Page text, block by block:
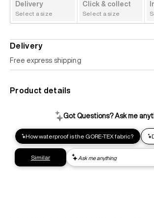
Delivery
Select a size
Click & collect
Select a size
Delivery
Free express shipping
impact shipping option and emit up to 95%
express shipping. Receive your order within
days.
Express shipping
Product details